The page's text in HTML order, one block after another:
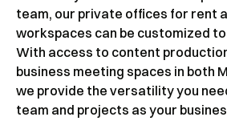
team, our private offices for rent
workspaces can be customized
With access to content
business meeting spaces in both
we provide the versatility you
team and projects as your